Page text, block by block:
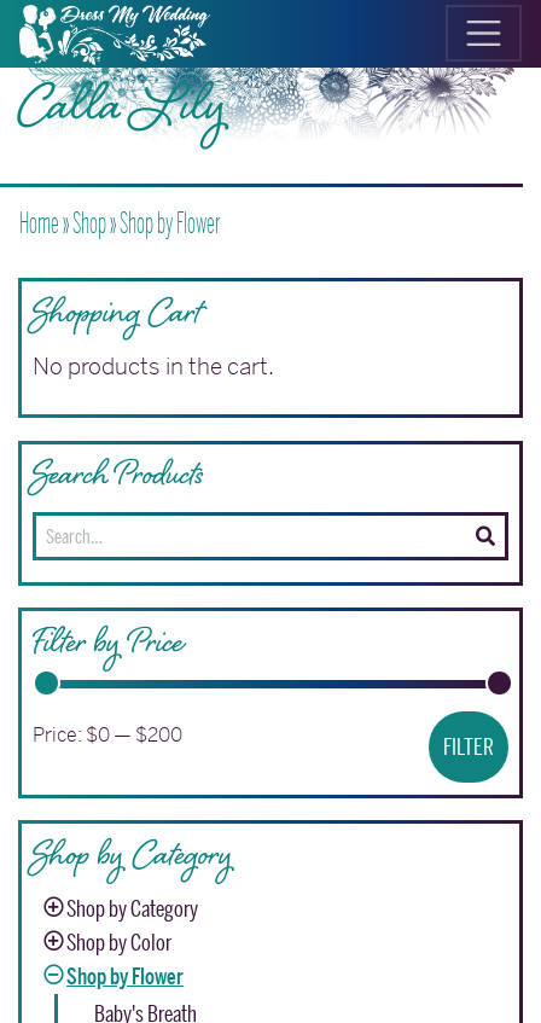
Calla Lily
Home»Shop»Shop by Flower
Shopping Cart
No products in the cart.
Search Products
Search
for:
Filter by Price
Min
FILTER
Price: $0— $200
Shop by Category
Shop by Category
Shop by Color
Shop by Flower
Baby's Breath